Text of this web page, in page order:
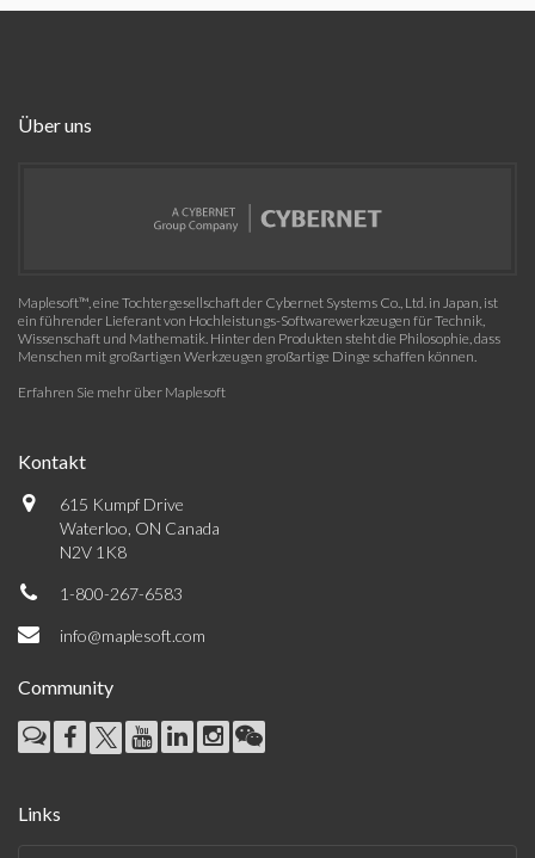
Über uns
Maplesoft™, eine Tochtergesellschaft der Cybernet Systems Co., Ltd. in Japan, ist
ein führender Lieferant von Hochleistungs-Softwarewerkzeugen für Technik,
Wissenschaft und Mathematik. Hinter den Produkten steht die Philosophie, dass
Menschen mit großartigen Werkzeugen großartige Dinge schaffen können.
Erfahren Sie mehr über Maplesoft
Kontakt
615 Kumpf Drive
Waterloo, ON Canada
N2V 1K8
1-800-267-6583
info@maplesoft.com
Community
Links